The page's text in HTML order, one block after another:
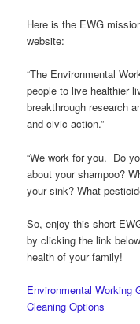
Here is the EWG
website:
“The Environmental
people to live healthier
breakthrough research
and civic action.”
“We work for you. Do
about your shampoo?
your sink? What
So, enjoy this short
by clicking the link
health of your family!
Environmental Working
Cleaning Options